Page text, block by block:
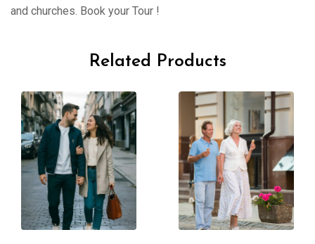
and churches. Book your Tour !
Related Products